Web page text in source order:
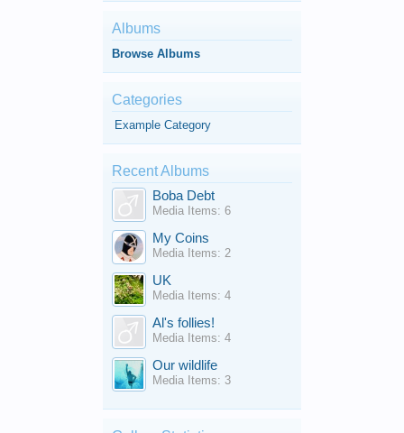
Albums
Browse Albums
Categories
Example Category
Recent Albums
Boba Debt
Media Items: 6
My Coins
Media Items: 2
UK
Media Items: 4
Al's follies!
Media Items: 4
Our wildlife
Media Items: 3